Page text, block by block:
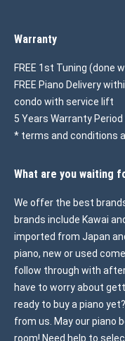
Warranty
FREE 1st Tuning (done
FREE Piano Delivery
condo with service lift
5 Years Warranty
* terms and conditions
What are you waiting
We offer the best
brands include Kawai
imported from Japan
piano, new or used
follow through with
have to worry about
ready to buy a piano
from us. May our piano
room! Need help to